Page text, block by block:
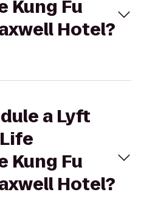
Kung Fu
Hotel?
a Lyft
Kung Fu
Hotel?